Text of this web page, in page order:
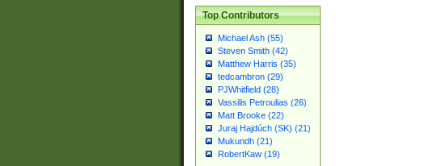
Top Contributors
Michael Ash (55)
Steven Smith (42)
Matthew Harris (35)
tedcambron (29)
PJWhitfield (28)
Vassilis Petroulias (26)
Matt Brooke (22)
Juraj Hajdúch (SK) (21)
Mukundh (21)
RobertKaw (19)